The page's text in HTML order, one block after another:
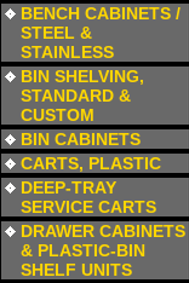
BENCH CABINETS /
STEEL &
STAINLESS
BIN SHELVING,
STANDARD &
CUSTOM
BIN CABINETS
CARTS, PLASTIC
DEEP-TRAY
SERVICE CARTS
DRAWER CABINETS
& PLASTIC-BIN
SHELF UNITS